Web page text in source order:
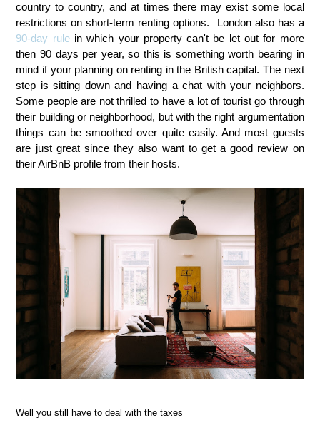
country to country, and at times there may exist some local
restrictions on short-term renting options. London also has a
90-day rulein which your property can't be let out for more
then 90 days per year, so this is something worth bearing in
mind if your planning on renting in the British capital. The next
step is sitting down and having a chat with your neighbors.
Some people are not thrilled to have a lot of tourist go through
their building or neighborhood, but with the right argumentation
things can be smoothed over quite easily. And most guests
are just great since they also want to get a good review on
their AirBnB profile from their hosts.
Well you still have to deal with the taxes